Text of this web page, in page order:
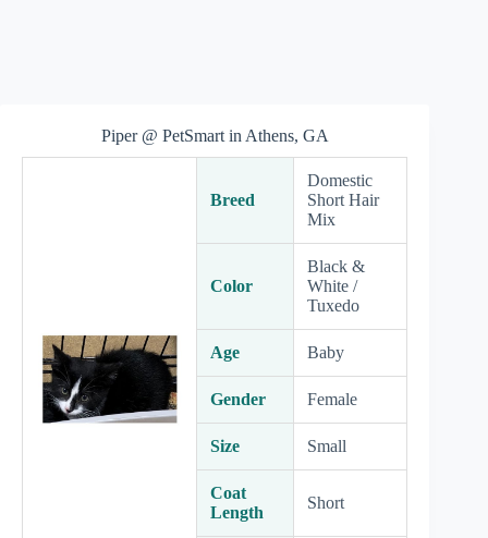
Piper @ PetSmart in Athens, GA
Breed
Domestic
Short Hair
Mix
Color
Black &
White /
Tuxedo
Age Baby
Gender Female
Size Small
Coat
Length
Short